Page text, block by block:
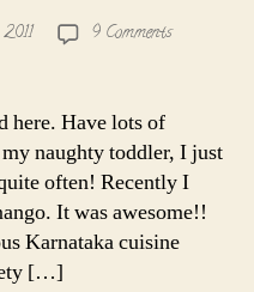
9 Commentson
Mavinakayi
gojju
here. Have lots of
naughty toddler, I just
often! Recently I
It was awesome!!
Karnataka cuisine
[…]